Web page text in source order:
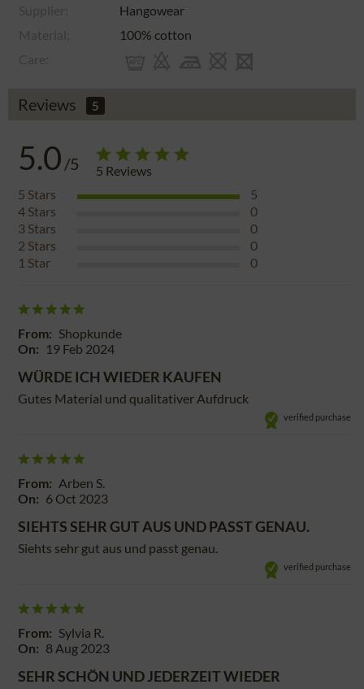
Hangowear
100% cotton
Reviews 5
5.0 /5 5 Reviews
5 Stars
5
4 Stars
0
3 Stars
0
2 Stars
0
1 Star 0
From: Shopkunde
On: 19 Feb 2024
WÜRDE ICH WIEDER KAUFEN
Gutes Material und qualitativer Aufdruck
verified purchase
From: Arben S.
On: 6 Oct 2023
SIEHTS SEHR GUT AUS UND PASST GENAU.
Siehts sehr gut aus und passt genau.
verified purchase
From: Sylvia R.
On: 8 Aug 2023
SEHR SCHÖN UND JEDERZEIT WIEDER